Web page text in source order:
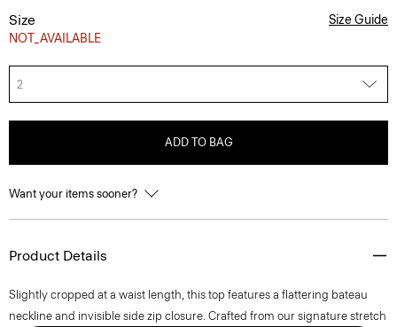
Size
NOT_AVAILABLE
Size Guide
2
ADD TO BAG
Want your items sooner?
Product Details
Slightly cropped at a waist length, this top features a flattering bateau
neckline and invisible side zip closure. Crafted from our signature stretch